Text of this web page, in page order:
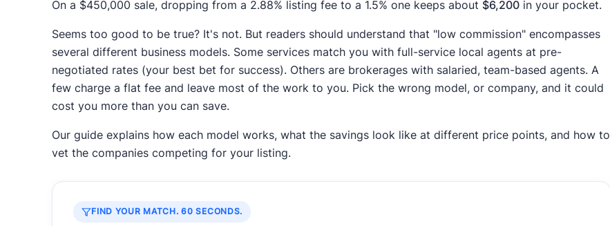
On a $450,000 sale, dropping from a 2.88% listing fee to a 1.5% one keeps about $6,200 in your pocket.
Seems too good to be true? It's not. But readers should understand that "low commission" encompasses
several different business models. Some services match you with full-service local agents at pre-
negotiated rates (your best bet for success). Others are brokerages with salaried, team-based agents. A
few charge a flat fee and leave most of the work to you. Pick the wrong model, or company, and it could
cost you more than you can save.
Our guide explains how each model works, what the savings look like at different price points, and how to
vet the companies competing for your listing.
FIND YOUR MATCH. 60 SECONDS.